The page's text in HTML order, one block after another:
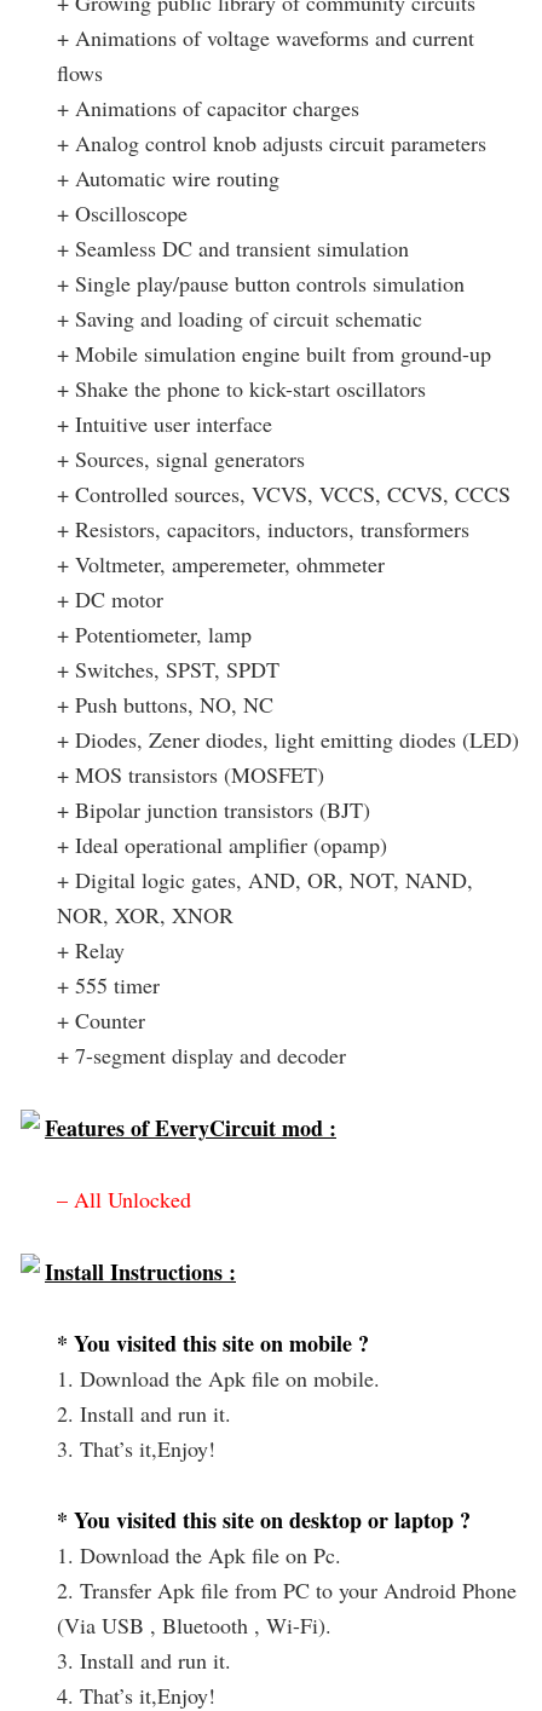
+ Animations of voltage waveforms and current
flows
+ Animations of capacitor charges
+ Analog control knob adjusts circuit parameters
+ Automatic wire routing
+ Oscilloscope
+ Seamless DC and transient simulation
+ Single play/pause button controls simulation
+ Saving and loading of circuit schematic
+ Mobile simulation engine built from ground-up
+ Shake the phone to kick-start oscillators
+ Intuitive user interface
+ Sources, signal generators
+ Controlled sources, VCVS, VCCS, CCVS, CCCS
+ Resistors, capacitors, inductors, transformers
+ Voltmeter, amperemeter, ohmmeter
+ DC motor
+ Potentiometer, lamp
+ Switches, SPST, SPDT
+ Push buttons, NO, NC
+ Diodes, Zener diodes, light emitting diodes (LED)
+ MOS transistors (MOSFET)
+ Bipolar junction transistors (BJT)
+ Ideal operational amplifier (opamp)
+ Digital logic gates, AND, OR, NOT, NAND,
NOR, XOR, XNOR
+ Relay
+ 555 timer
+ Counter
+ 7-segment display and decoder
Features of EveryCircuit mod :
– All Unlocked
Install Instructions :
* You visited this site on mobile ?
1. Download the Apk file on mobile.
2. Install and run it.
3. That’s it,Enjoy!
* You visited this site on desktop or laptop ?
1. Download the Apk file on Pc.
2. Transfer Apk file from PC to your Android Phone
(Via USB , Bluetooth , Wi-Fi).
3. Install and run it.
4. That’s it,Enjoy!